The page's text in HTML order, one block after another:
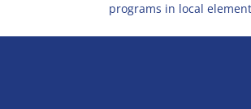
programs in local